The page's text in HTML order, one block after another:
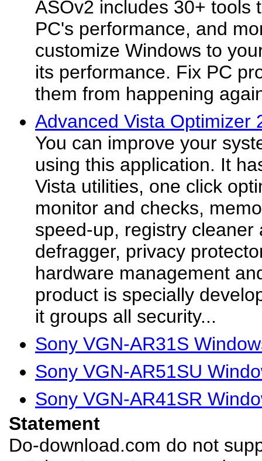
ASOv2 includes 30+ tools
PC's performance, and
customize Windows to
its performance. Fix PC
them from happening
Advanced Vista Optimizer
You can improve your
using this application. It
Vista utilities, one click
monitor and checks,
speed-up, registry cleaner
defragger, privacy
hardware management
product is specially
it groups all security...
Sony VGN-AR31S
Sony VGN-AR51SU
Sony VGN-AR41SR
Statement
Do-download.com do not